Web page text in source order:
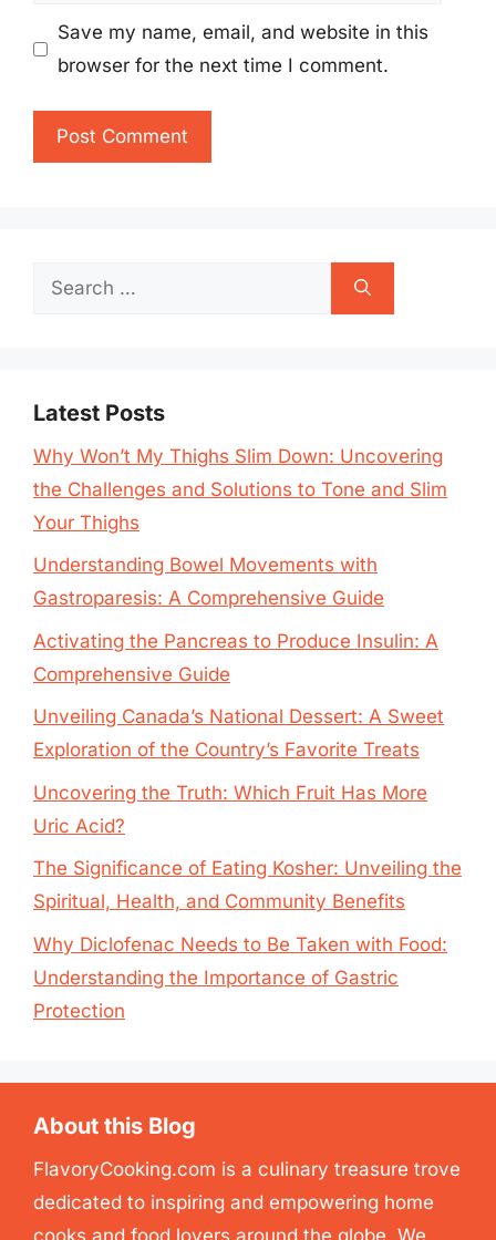
Save my name, email, and website in this
browser for the next time I comment.
Search
Latest Posts
Why Won’t My Thighs Slim Down: Uncovering
the Challenges and Solutions to Tone and Slim
Your Thighs
Understanding Bowel Movements with
Gastroparesis: A Comprehensive Guide
Activating the Pancreas to Produce Insulin: A
Comprehensive Guide
Unveiling Canada’s National Dessert: A Sweet
Exploration of the Country’s Favorite Treats
Uncovering the Truth: Which Fruit Has More
Uric Acid?
The Significance of Eating Kosher: Unveiling the
Spiritual, Health, and Community Benefits
Why Diclofenac Needs to Be Taken with Food:
Understanding the Importance of Gastric
Protection
About this Blog
FlavoryCooking.com is a culinary treasure trove
dedicated to inspiring and empowering home
cooks and food lovers around the globe. We